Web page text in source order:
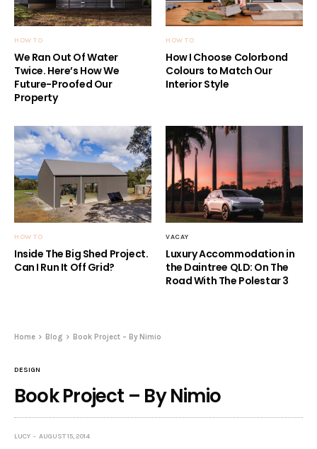
HOW TO
We Ran Out Of Water
Twice. Here’s How We
Future-Proofed Our
Property
HOW TO
How I Choose Colorbond
Colours to Match Our
Interior Style
HOW TO
Inside The Big Shed Project.
Can I Run It Off Grid?
VACAY
Luxury Accommodation in
the Daintree QLD: On The
Road With The Polestar 3
Home Blog Book Project – By Nimio
DESIGN
Book Project – By Nimio
LUCY AUGUST 15, 2014